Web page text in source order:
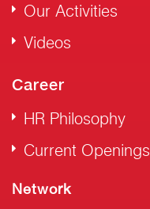
Our Activities
Videos
Career
HR Philosophy
Current Openings
Network